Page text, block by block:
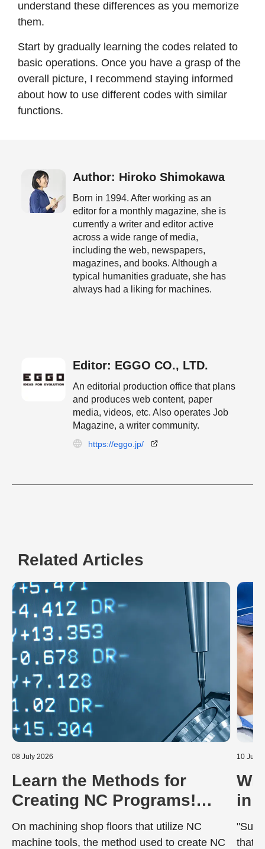
understand these differences as you memorize
them.
Start by gradually learning the codes related to
basic operations. Once you have a grasp of the
overall picture, I recommend staying informed
about how to use different codes with similar
functions.
Author: Hiroko Shimokawa
Born in 1994. After working as an
editor for a monthly magazine, she is
currently a writer and editor active
across a wide range of media,
including the web, newspapers,
magazines, and books. Although a
typical humanities graduate, she has
always had a liking for machines.
Editor: EGGO CO., LTD.
An editorial production office that plans
and produces web content, paper
media, videos, etc. Also operates Job
Magazine, a writer community.
https://eggo.jp/
Related Articles
08 July 2026
Learn the Methods for
Creating NC Programs!
Including the Advantages
and Disadvantages of Each
On machining shop floors that utilize NC
machine tools, the method used to create NC
10 June
in
to
that